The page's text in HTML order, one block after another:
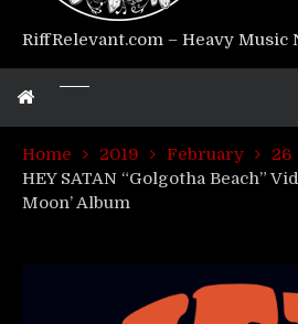
RiffRelevant.com – Heavy Music
Home 2019 February
26
HEY SATAN “Golgotha Beach”
Moon’ Album